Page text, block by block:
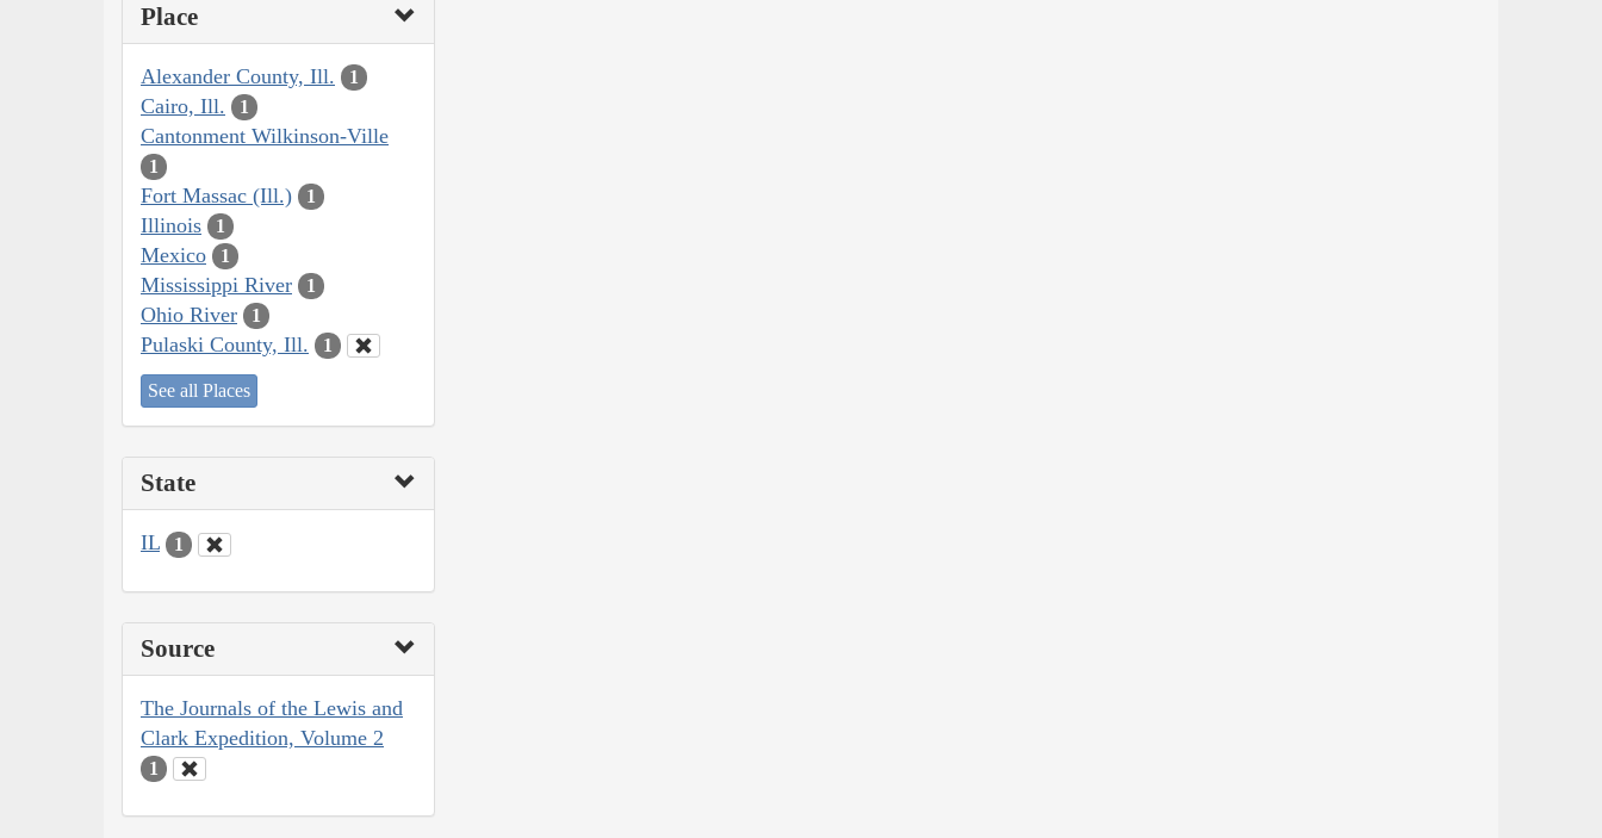
Place
Alexander County, Ill. 1
Cairo, Ill. 1
Cantonment Wilkinson-Ville
1
Fort Massac (Ill.) 1
Illinois 1
Mexico 1
Mississippi River 1
Ohio River 1
Pulaski County, Ill. 1
See all Places
State
IL 1
Source
The Journals of the Lewis and
Clark Expedition, Volume 2
1